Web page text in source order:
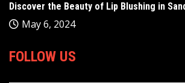
Discover the Beauty of Lip Blushing in
May 6, 2024
FOLLOW US